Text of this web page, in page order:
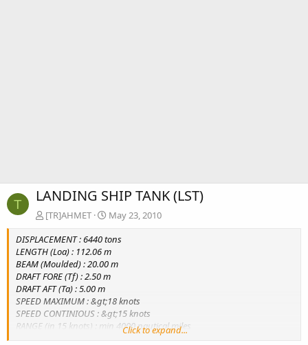
T LANDING SHIP TANK (LST)
[TR]AHMET
May 23, 2010
DISPLACEMENT : 6440 tons
LENGTH (Loa) : 112.06 m
BEAM (Moulded) : 20.00 m
DRAFT FORE (Tf) : 2.50 m
DRAFT AFT (Ta) : 5.00 m
SPEED MAXIMUM : &gt;18 knots
SPEED CONTINIOUS : &gt;15 knots
RANGE (in 15 knots) : min 4000 nautical miles
PROPULSION : 2 X (4440 kW @ 1300 rpm diesel enginee + FPP)
Click to expand...